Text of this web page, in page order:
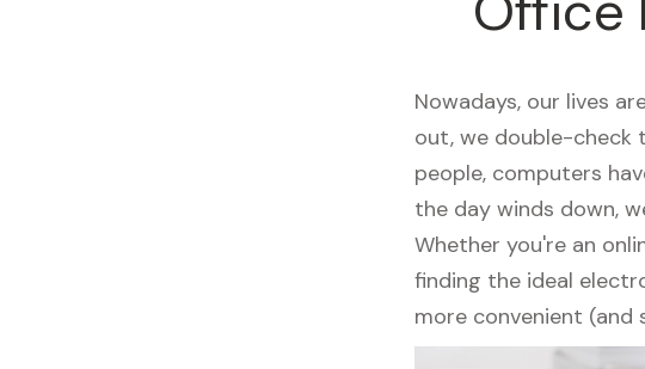
Nowadays, our lives
out, we double-check
people, computers
the day winds down,
Whether you're an
finding the ideal
more convenient (and